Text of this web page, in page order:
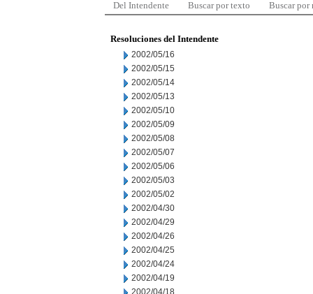
Del Intendente Buscar por texto Buscar por
Resoluciones del Intendente
2002/05/16
2002/05/15
2002/05/14
2002/05/13
2002/05/10
2002/05/09
2002/05/08
2002/05/07
2002/05/06
2002/05/03
2002/05/02
2002/04/30
2002/04/29
2002/04/26
2002/04/25
2002/04/24
2002/04/19
2002/04/18